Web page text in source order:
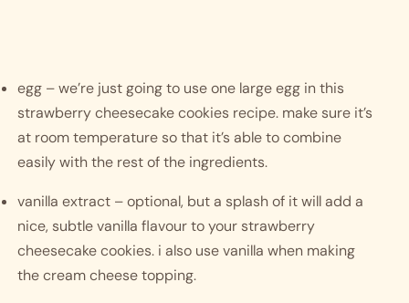
egg – we’re just going to use one large egg in this
strawberry cheesecake cookies recipe. make sure it’s
at room temperature so that it’s able to combine
easily with the rest of the ingredients.
vanilla extract – optional, but a splash of it will add a
nice, subtle vanilla flavour to your strawberry
cheesecake cookies. i also use vanilla when making
the cream cheese topping.